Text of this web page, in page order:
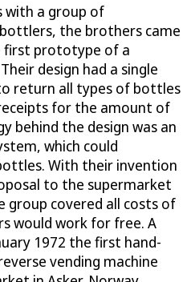
with a group of
the brothers came
first prototype of a
design had a single
return all types of bottles
for the amount of
behind the design was an
which could
With their invention
to the supermarket
group covered all costs of
would work for free. A
1972 the first hand-
vending machine